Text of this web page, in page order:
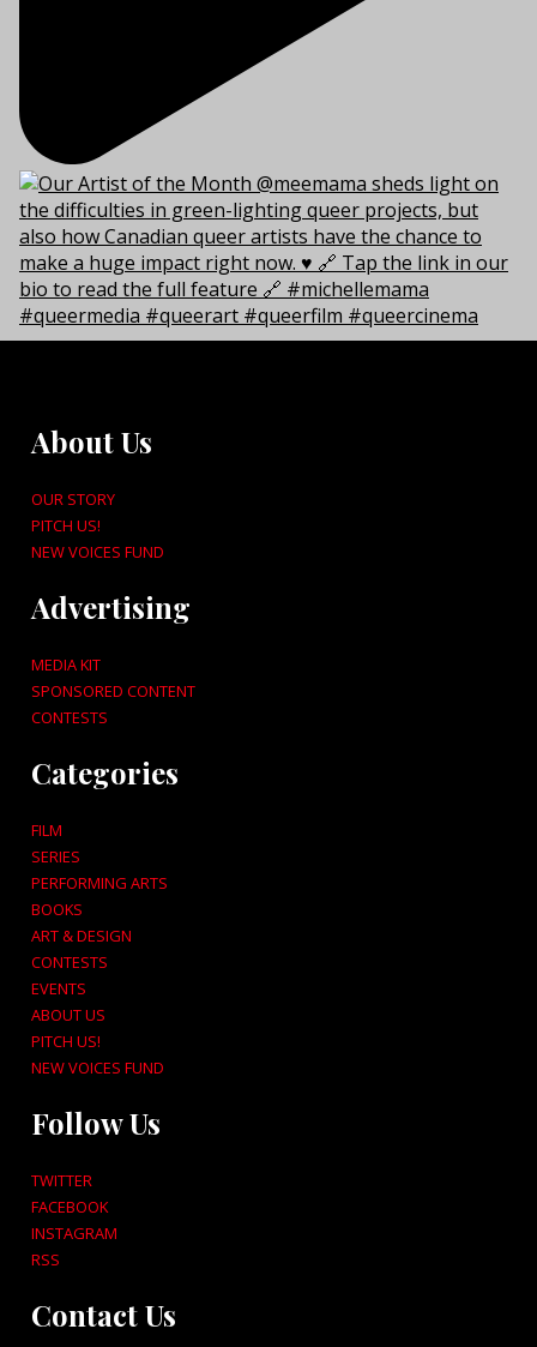
About Us
OUR STORY
PITCH US!
NEW VOICES FUND
Advertising
MEDIA KIT
SPONSORED CONTENT
CONTESTS
Categories
FILM
SERIES
PERFORMING ARTS
BOOKS
ART & DESIGN
CONTESTS
EVENTS
ABOUT US
PITCH US!
NEW VOICES FUND
Follow Us
TWITTER
FACEBOOK
INSTAGRAM
RSS
Contact Us